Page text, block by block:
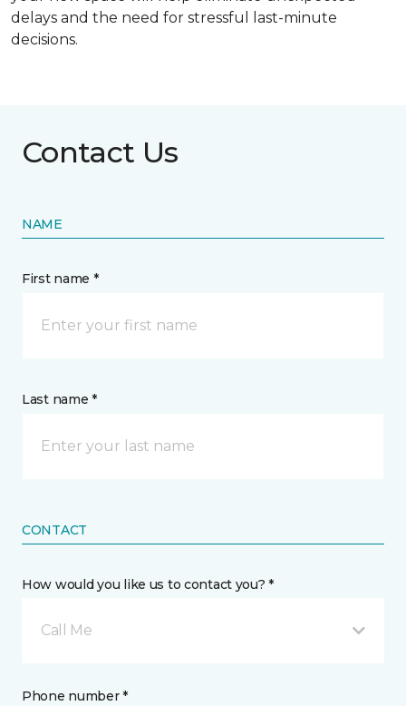
delays and the need for stressful last-minute
decisions.
Contact Us
NAME
First name *
Last name *
CONTACT
How would you like us to contact you? *
Call Me
Phone number *